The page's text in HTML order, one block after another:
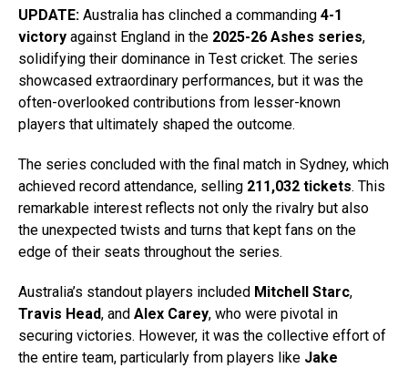
UPDATE: Australia has clinched a commanding 4-1
victory against England in the 2025-26 Ashes series,
solidifying their dominance in Test cricket. The series
showcased extraordinary performances, but it was the
often-overlooked contributions from lesser-known
players that ultimately shaped the outcome.
The series concluded with the final match in Sydney, which
achieved record attendance, selling 211,032 tickets. This
remarkable interest reflects not only the rivalry but also
the unexpected twists and turns that kept fans on the
edge of their seats throughout the series.
Australia’s standout players included Mitchell Starc,
Travis Head, and Alex Carey, who were pivotal in
securing victories. However, it was the collective effort of
the entire team, particularly from players like Jake